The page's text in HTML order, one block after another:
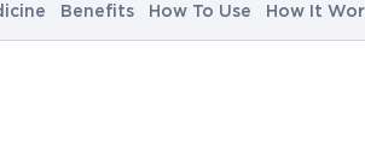
Benefits How To Use How It